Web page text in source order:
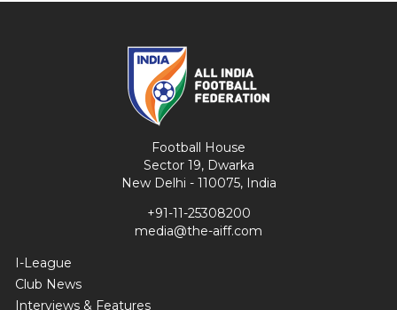
Football House
Sector 19, Dwarka
New Delhi - 110075, India
+91-11-25308200
media@the-aiff.com
I-League
Club News
Interviews & Features